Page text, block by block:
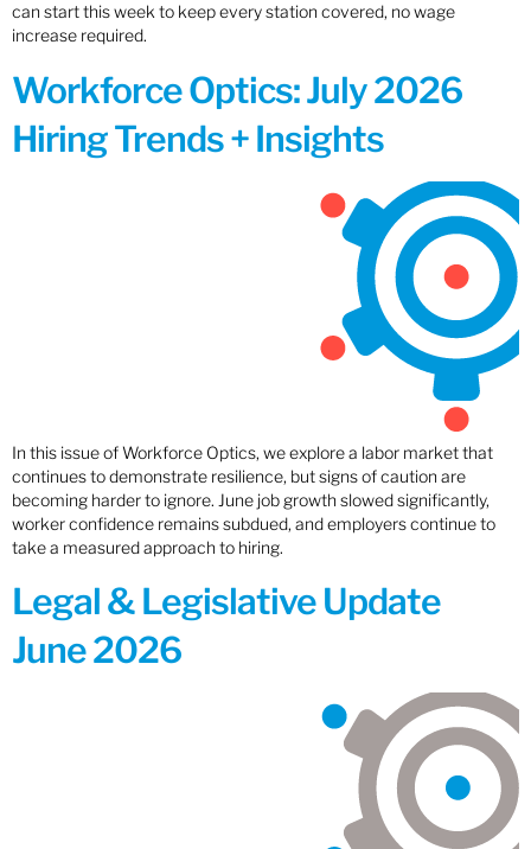
can start this week to keep every station covered, no wage
increase required.
Workforce Optics: July 2026
Hiring Trends + Insights
In this issue of Workforce Optics, we explore a labor market that
continues to demonstrate resilience, but signs of caution are
becoming harder to ignore. June job growth slowed significantly,
worker confidence remains subdued, and employers continue to
take a measured approach to hiring.
Legal & Legislative Update
June 2026